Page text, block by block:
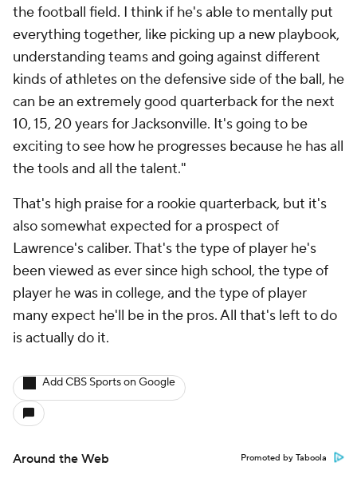
the football field. I think if he's able to mentally put
everything together, like picking up a new playbook,
understanding teams and going against different
kinds of athletes on the defensive side of the ball, he
can be an extremely good quarterback for the next
10, 15, 20 years for Jacksonville. It's going to be
exciting to see how he progresses because he has all
the tools and all the talent."
That's high praise for a rookie quarterback, but it's
also somewhat expected for a prospect of
Lawrence's caliber. That's the type of player he's
been viewed as ever since high school, the type of
player he was in college, and the type of player
many expect he'll be in the pros. All that's left to do
is actually do it.
Add CBS Sports on Google
Around the Web Promoted by Taboola